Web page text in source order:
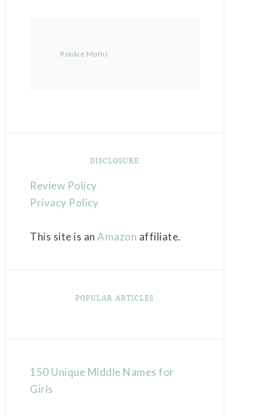
Rookie Moms
DISCLOSURE
Review Policy
Privacy Policy
This site is an Amazon affiliate.
POPULAR ARTICLES
150 Unique Middle Names for
Girls